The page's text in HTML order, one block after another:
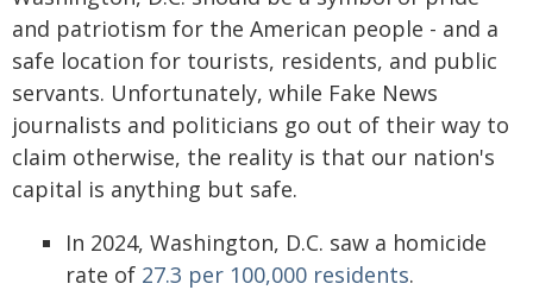
and patriotism for the American people - and a
safe location for tourists, residents, and public
servants. Unfortunately, while Fake News
journalists and politicians go out of their way to
claim otherwise, the reality is that our nation's
capital is anything but safe.
In 2024, Washington, D.C. saw a homicide
rate of 27.3 per 100,000 residents.